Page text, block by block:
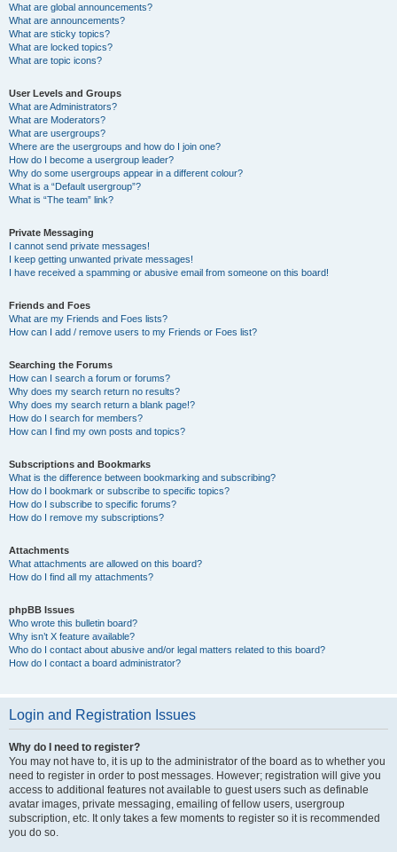
What are global announcements?
What are announcements?
What are sticky topics?
What are locked topics?
What are topic icons?
User Levels and Groups
What are Administrators?
What are Moderators?
What are usergroups?
Where are the usergroups and how do I join one?
How do I become a usergroup leader?
Why do some usergroups appear in a different colour?
What is a “Default usergroup”?
What is “The team” link?
Private Messaging
I cannot send private messages!
I keep getting unwanted private messages!
I have received a spamming or abusive email from someone on this board!
Friends and Foes
What are my Friends and Foes lists?
How can I add / remove users to my Friends or Foes list?
Searching the Forums
How can I search a forum or forums?
Why does my search return no results?
Why does my search return a blank page!?
How do I search for members?
How can I find my own posts and topics?
Subscriptions and Bookmarks
What is the difference between bookmarking and subscribing?
How do I bookmark or subscribe to specific topics?
How do I subscribe to specific forums?
How do I remove my subscriptions?
Attachments
What attachments are allowed on this board?
How do I find all my attachments?
phpBB Issues
Who wrote this bulletin board?
Why isn’t X feature available?
Who do I contact about abusive and/or legal matters related to this board?
How do I contact a board administrator?
Login and Registration Issues
Why do I need to register?
You may not have to, it is up to the administrator of the board as to whether you
need to register in order to post messages. However; registration will give you
access to additional features not available to guest users such as definable
avatar images, private messaging, emailing of fellow users, usergroup
subscription, etc. It only takes a few moments to register so it is recommended
you do so.